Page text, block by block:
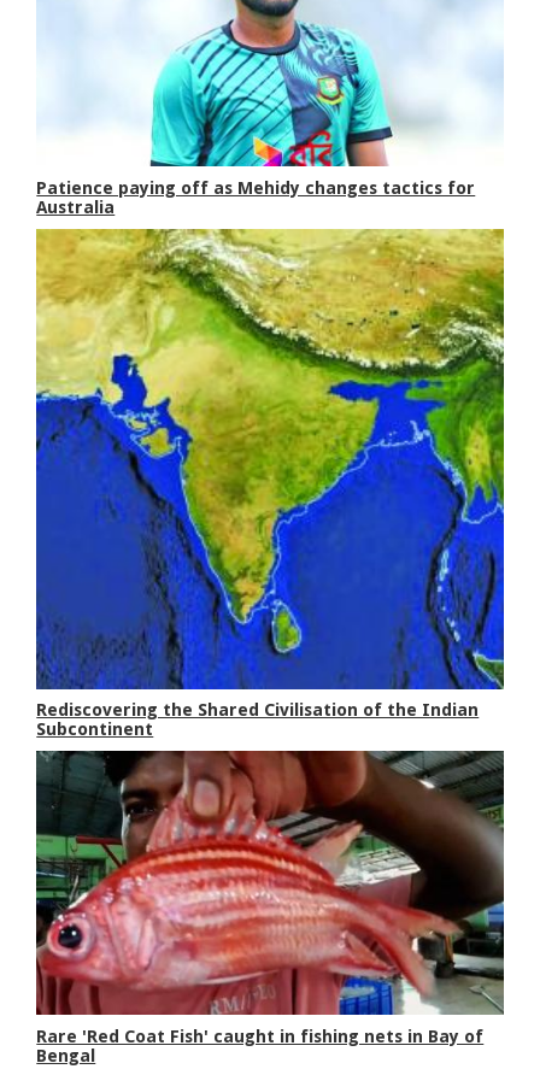
Patience paying off as Mehidy changes tactics for
Australia
Rediscovering the Shared Civilisation of the Indian
Subcontinent
Rare 'Red Coat Fish' caught in fishing nets in Bay of
Bengal